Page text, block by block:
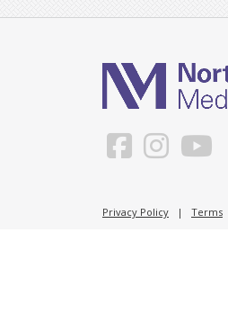
Privacy Policy | Terms